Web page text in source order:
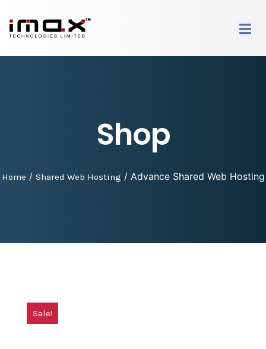
Shop
Home / Shared Web Hosting / Advance Shared Web Hosting
Sale!